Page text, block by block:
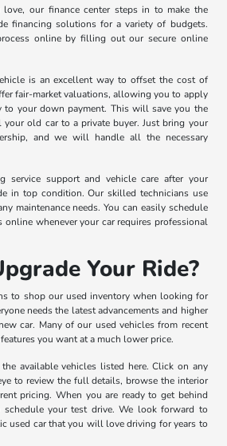
our finance center steps in to make the
financing solutions for a variety of budgets.
online by filling out our secure online
is an excellent way to offset the cost of
fair-market valuations, allowing you to apply
to your down payment. This will save you the
old car to a private buyer. Just bring your
and we will handle all the necessary
service support and vehicle care after your
in top condition. Our skilled technicians use
maintenance needs. You can easily schedule
online whenever your car requires professional
Your Ride?
to shop our used inventory when looking for
needs the latest advancements and higher
car. Many of our used vehicles from recent
you want at a much lower price.
available vehicles listed here. Click on any
to review the full details, browse the interior
pricing. When you are ready to get behind
your test drive. We look forward to
used car that you will love driving for years to